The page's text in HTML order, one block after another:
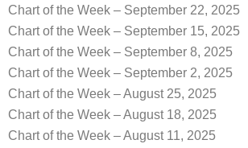
Chart of the Week – September 22, 2025
Chart of the Week – September 15, 2025
Chart of the Week – September 8, 2025
Chart of the Week – September 2, 2025
Chart of the Week – August 25, 2025
Chart of the Week – August 18, 2025
Chart of the Week – August 11, 2025